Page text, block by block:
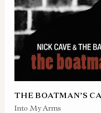
THE BOATMAN’S
Into My Arms